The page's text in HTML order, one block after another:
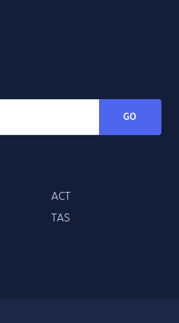
GO
ACT
TAS